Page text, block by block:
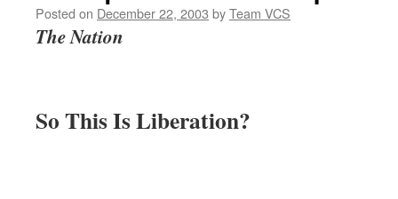
Posted on December 22, 2003 byTeam VCS
The Nation
So This Is Liberation?